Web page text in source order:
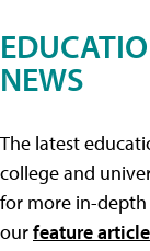
NEWS
The latest
college and
for more in-
ourfeature